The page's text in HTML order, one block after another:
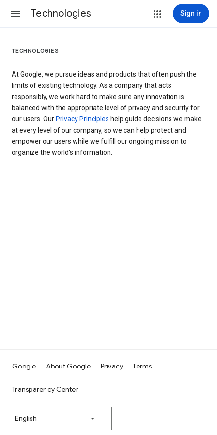
Technologies Sign in
TECHNOLOGIES
At Google, we pursue ideas and products that often push the
limits of existing technology. As a company that acts
responsibly, we work hard to make sure any innovation is
balanced with the appropriate level of privacy and security for
our users. Our Privacy Principles help guide decisions we make
at every level of our company, so we can help protect and
empower our users while we fulfill our ongoing mission to
organize the world’s information.
Google About Google Privacy Terms
Transparency Center
English